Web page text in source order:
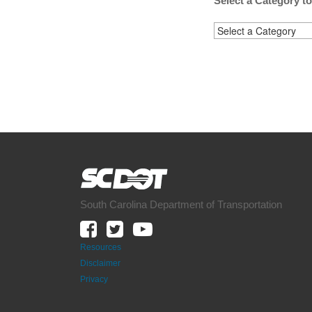
South Carolina Department of Transportation
Resources
Disclaimer
Privacy